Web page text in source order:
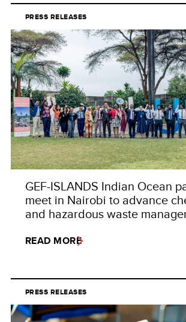
PRESS RELEASES
GEF-ISLANDS Indian Ocean
meet in Nairobi to advance
and hazardous waste
READ MORE
PRESS RELEASES